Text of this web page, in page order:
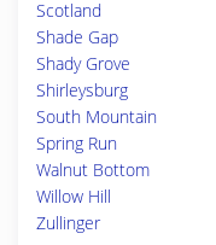
Scotland
Shade Gap
Shady Grove
Shirleysburg
South Mountain
Spring Run
Walnut Bottom
Willow Hill
Zullinger